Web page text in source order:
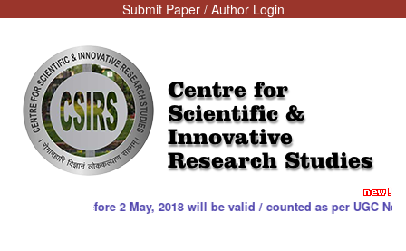
Submit Paper / Author Login
Centre for
Scientific &
Innovative
Research Studies
before 2 May, 2018 will be valid / counted as per UGC Notice.